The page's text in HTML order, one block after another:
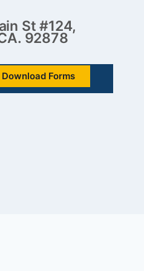
St #124,
92878
Download Forms